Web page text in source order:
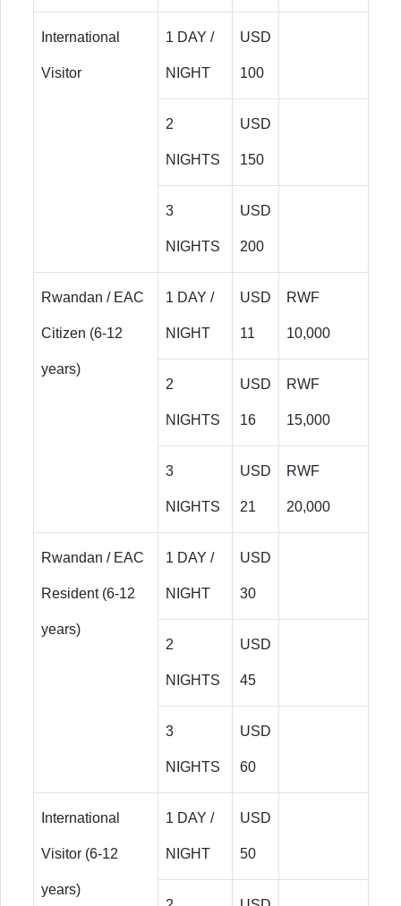
International
Visitor
1 DAY /
NIGHT
USD
100
2
NIGHTS
USD
150
3
NIGHTS
USD
200
Rwandan / EAC
Citizen (6-12
years)
1 DAY /
NIGHT
USD
11
RWF
10,000
2
NIGHTS
USD
16
RWF
15,000
3
NIGHTS
USD
21
RWF
20,000
Rwandan / EAC
Resident (6-12
years)
1 DAY /
NIGHT
USD
30
2
NIGHTS
USD
45
3
NIGHTS
USD
60
International
Visitor (6-12
years)
1 DAY /
NIGHT
USD
50